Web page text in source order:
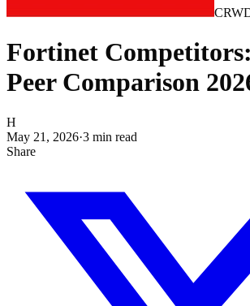
Fortinet
Peer Comparison
H
May 21, 2026·3 min read
Share